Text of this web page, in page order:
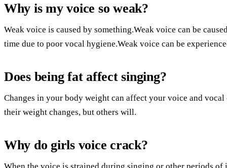
Why is my voice so weak?
Weak voice is caused by something.Weak voice can be
time due to poor vocal hygiene.Weak voice can be
Does being fat affect singing?
Changes in your body weight can affect your voice and
their weight changes, but others will.
Why do girls voice crack?
When the voice is strained during singing or other periods of